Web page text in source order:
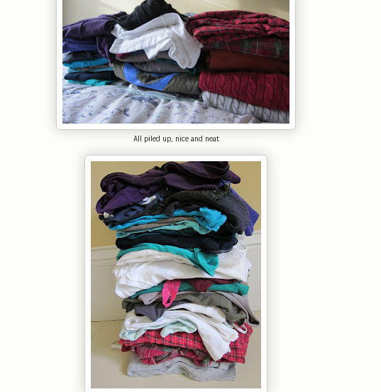
All piled up, nice and neat